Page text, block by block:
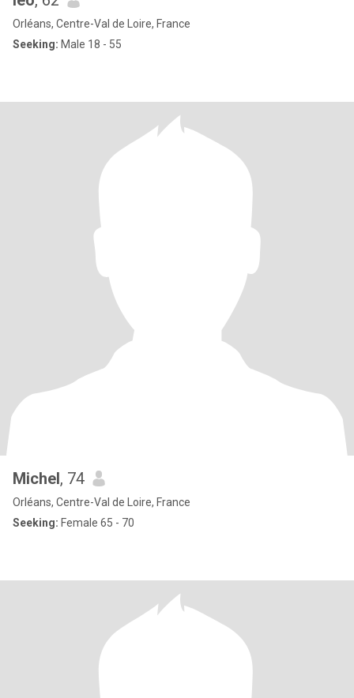
Orléans, Centre-Val de Loire, France
Seeking: Male 18 - 55
Michel, 74
Orléans, Centre-Val de Loire, France
Seeking: Female 65 - 70